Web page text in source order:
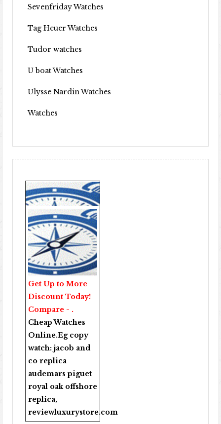
Sevenfriday Watches
Tag Heuer Watches
Tudor watches
U boat Watches
Ulysse Nardin Watches
Watches
Get Up to More
Discount Today!
Compare - .
Cheap Watches
Online.Eg copy
watch:jacob and
co replica
audemars piguet
royal oak offshore
replica,
reviewluxurystore.com